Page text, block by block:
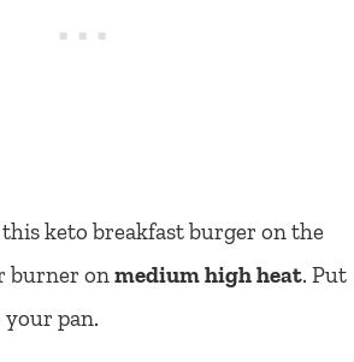
keto breakfast burger on the
burner onmedium highheat. Put
pan.